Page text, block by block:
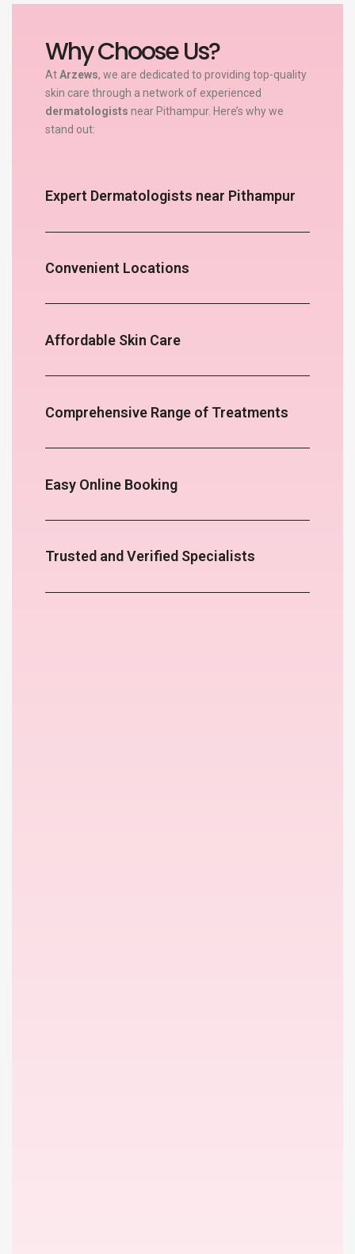
Why Choose Us?
AtArzews, we are dedicated to providing top-quality
skin care through a network of experienced
dermatologists near Pithampur. Here’s why we
stand out:
Expert Dermatologists near Pithampur
Convenient Locations
Affordable Skin Care
Comprehensive Range of Treatments
Easy Online Booking
Trusted and Verified Specialists